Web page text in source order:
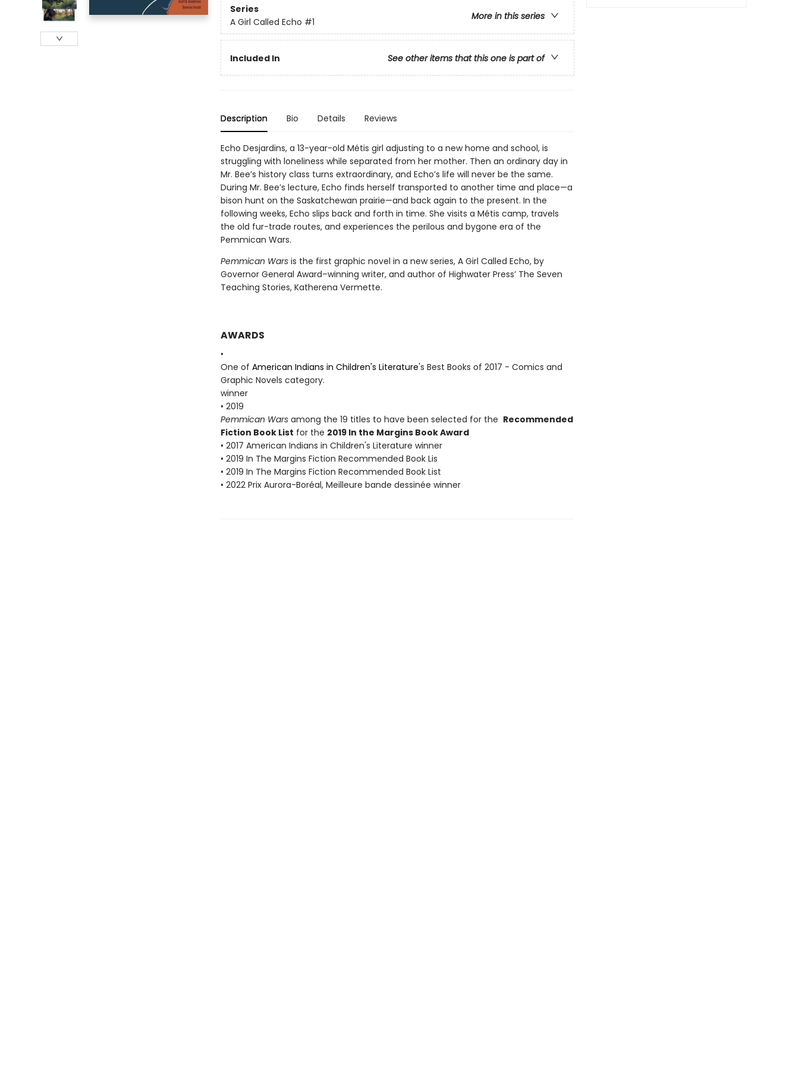
Series
More in this series
A Girl Called Echo #1
Included In See other items that this one is part of
Description Bio Details Reviews
Echo Desjardins, a 13-year-old Métis girl adjusting to a new home and school, is
struggling with loneliness while separated from her mother. Then an ordinary day in
Mr. Bee’s history class turns extraordinary, and Echo’s life will never be the same.
During Mr. Bee’s lecture, Echo finds herself transported to another time and place—a
bison hunt on the Saskatchewan prairie—and back again to the present. In the
following weeks, Echo slips back and forth in time. She visits a Métis camp, travels
the old fur-trade routes, and experiences the perilous and bygone era of the
Pemmican Wars.
Pemmican Warsis the first graphic novel in a new series, A Girl Called Echo, by
Governor General Award–winning writer, and author of Highwater Press’ The Seven
Teaching Stories, Katherena Vermette.
AWARDS
•
One of American Indians in Children's Literature's Best Books of 2017 - Comics and
Graphic Novels category.
winner
• 2019
Pemmican Warsamong the 19 titles to have been selected for the Recommended
Fiction Book List for the 2019 In the Margins Book Award
• 2017 American Indians in Children's Literature winner
• 2019 In The Margins Fiction Recommended Book Lis
• 2019 In The Margins Fiction Recommended Book List
• 2022 Prix Aurora-Boréal, Meilleure bande dessinée winner